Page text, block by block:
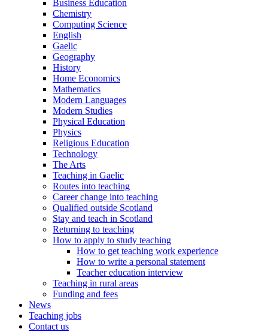
Business Education
Chemistry
Computing Science
English
Gaelic
Geography
History
Home Economics
Mathematics
Modern Languages
Modern Studies
Physical Education
Physics
Religious Education
Technology
The Arts
Teaching in Gaelic
Routes into teaching
Career change into teaching
Qualified outside Scotland
Stay and teach in Scotland
Returning to teaching
How to apply to study teaching
How to get teaching work experience
How to write a personal statement
Teacher education interview
Teaching in rural areas
Funding and fees
News
Teaching jobs
Contact us